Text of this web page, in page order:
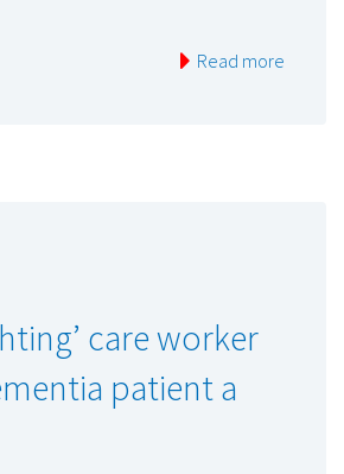
Read more
care worker
patient a